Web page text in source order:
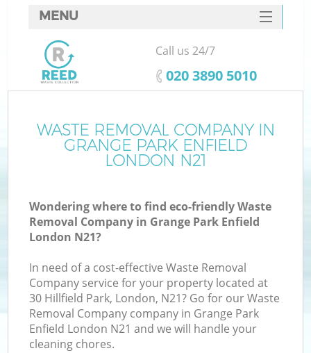
WASTE REMOVAL COMPANY IN
GRANGE PARK ENFIELD
LONDON N21
Wondering where to find eco-friendly Waste
Removal Company in Grange Park Enfield
London N21?
In need of a cost-effective Waste Removal
Company service for your property located at
30 Hillfield Park, London, N21? Go for our Waste
Removal Company company in Grange Park
Enfield London N21 and we will handle your
cleaning chores.
MENU
SERVICES
HOME
FAQ
CONTACTS
Call us 24/7
‎020 3890 5010